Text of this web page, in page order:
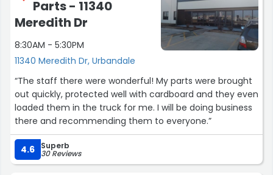
Huge kudos to Eric and Josue for their professionalism
and kindness. Truly good people who went above and
beyond. Thank you!”
Parts - 11340
Meredith Dr
8:30AM - 5:30PM
11340 Meredith Dr, Urbandale
“The staff there were wonderful! My parts were brought
out quickly, protected well with cardboard and they even
loaded them in the truck for me. I will be doing business
there and recommending them to everyone.”
4.6 Superb
30 Reviews